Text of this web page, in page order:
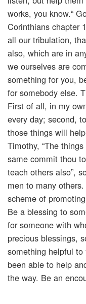
works, you know.“
Corinthians chapter
all our tribulation,
also, which are in
we ourselves are
something for you,
for somebody else.
First of all, in my
every day; second,
those things will
Timothy, “The
same commit thou
teach others also”,
men to many
scheme of
Be a blessing to
for someone with
precious blessings,
something helpful
been able to help
the way. Be an